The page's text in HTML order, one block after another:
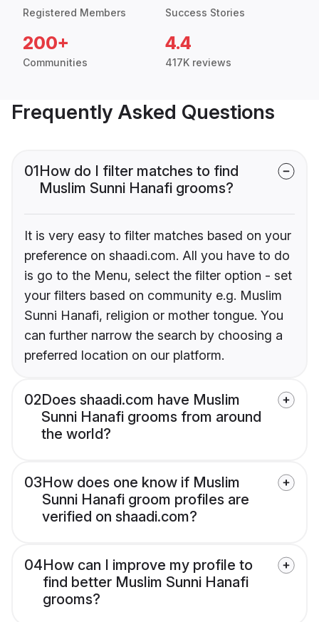
Registered Members Success Stories
200+
Communities
4.4
417K reviews
Frequently Asked Questions
01How do I filter matches to find
Muslim Sunni Hanafi grooms?
It is very easy to filter matches based on your
preference on shaadi.com. All you have to do
is go to the Menu, select the filter option - set
your filters based on community e.g. Muslim
Sunni Hanafi, religion or mother tongue. You
can further narrow the search by choosing a
preferred location on our platform.
02Does shaadi.com have Muslim
Sunni Hanafi grooms from around
the world?
03How does one know if Muslim
Sunni Hanafi groom profiles are
verified on shaadi.com?
04How can I improve my profile to
find better Muslim Sunni Hanafi
grooms?